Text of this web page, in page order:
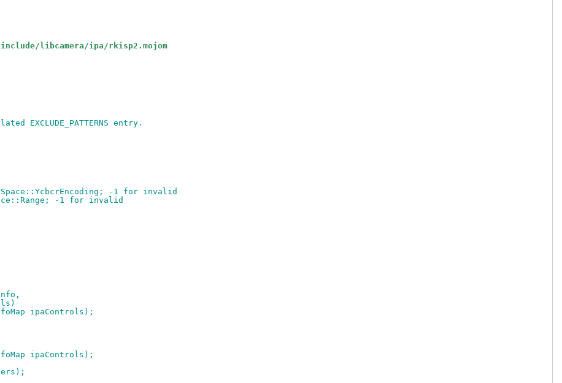
libcamera/ipa/rkisp2.mojom
EXCLUDE_PATTERNS entry.
-1 for invalid
-1 for invalid
ipaControls);
ipaControls);